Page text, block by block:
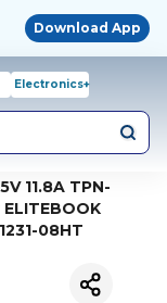
Download App
Electronics+
11.8A TPN-
08HT